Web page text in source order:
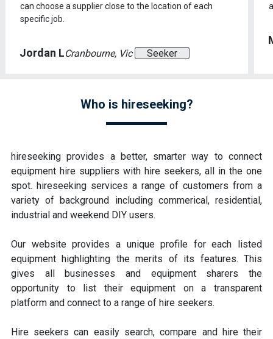
can choose a supplier close to the location of each
specific job.
Jordan LCranbourne, Vic Seeker
Who is hireseeking?
hireseeking provides a better, smarter way to connect
equipment hire suppliers with hire seekers, all in the one
spot. hireseeking services a range of customers from a
variety of background including commerical, residential,
industrial and weekend DIY users.
Our website provides a unique profile for each listed
equipment highlighting the merits of its features. This
gives all businesses and equipment sharers the
opportunity to list their equipment on a transparent
platform and connect to a range of hire seekers.
Hire seekers can easily search, compare and hire their